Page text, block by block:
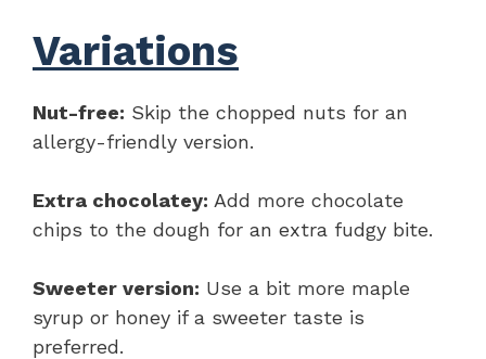
Variations
Nut-free: Skip the chopped nuts for an
allergy-friendly version.
Extra chocolatey: Add more chocolate
chips to the dough for an extra fudgy bite.
Sweeter version: Use a bit more maple
syrup or honey if a sweeter taste is
preferred.